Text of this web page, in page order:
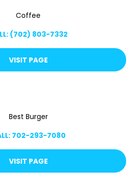
Coffee
(702) 803-7332
VISIT PAGE
Best Burger
702-293-7080
VISIT PAGE